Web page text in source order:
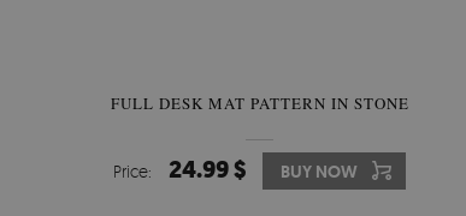
FULL DESK MAT PATTERN IN STONE
Price: 24.99 $ BUY NOW